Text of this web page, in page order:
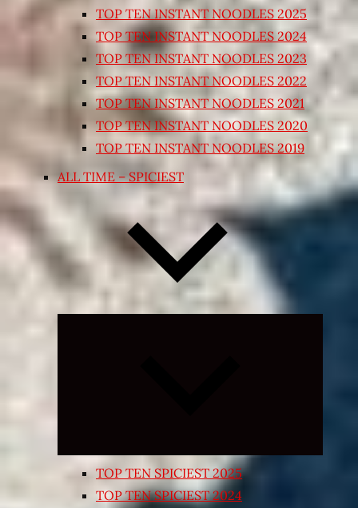
TOP TEN INSTANT NOODLES 2025
TOP TEN INSTANT NOODLES 2024
TOP TEN INSTANT NOODLES 2023
TOP TEN INSTANT NOODLES 2022
TOP TEN INSTANT NOODLES 2021
TOP TEN INSTANT NOODLES 2020
TOP TEN INSTANT NOODLES 2019
ALL TIME – SPICIEST
TOP TEN SPICIEST 2025
TOP TEN SPICIEST 2024